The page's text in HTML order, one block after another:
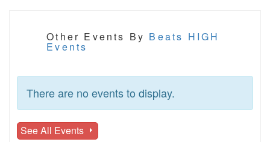
Other Events By Beats HIGH
Events
There are no events to display.
See All Events